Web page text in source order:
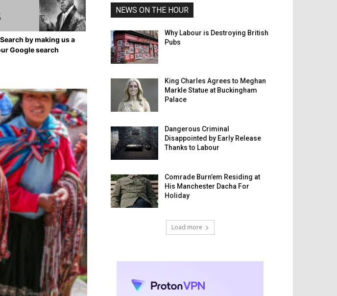
by making us a
Google search
NEWS ON THE HOUR
Why Labour is Destroying British
Pubs
King Charles Agrees to Meghan
Markle Statue at Buckingham
Palace
Dangerous Criminal
Disappointed by Early Release
Thanks to Labour
Comrade Burn’em Residing at
His Manchester Dacha For
Holiday
Load more